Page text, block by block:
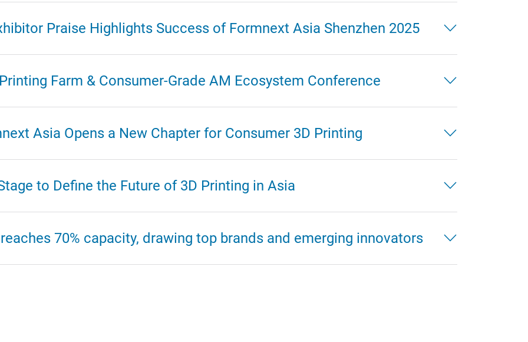
Praise Highlights Success of Formnext Asia Shenzhen 2025
Farm & Consumer-Grade AM Ecosystem Conference
Asia Opens a New Chapter for Consumer 3D Printing
to Define the Future of 3D Printing in Asia
70% capacity, drawing top brands and emerging innovators